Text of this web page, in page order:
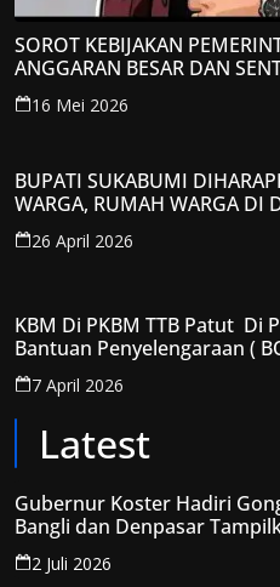
SOROT KEBIJAKAN
ANGGARAN BESAR DAN
JADI PERHATIAN; LPP-
KRITIS
16 Mei 2026
BUPATI SUKABUMI
WARGA, RUMAH WARGA DI
DIAMBRUKAN
26 April 2026
KBM Di PKBM TTB Patut Di
Bantuan Penyelengaraan (
7 April 2026
Latest
Gubernur Koster Hadiri
Bangli dan Denpasar
Spiritual
2 Juli 2026